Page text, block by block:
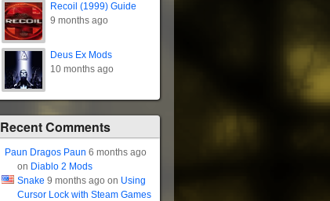
Recoil (1999) Guide
9 months ago
Deus Ex Mods
10 months ago
Recent Comments
Paun Dragos Paun 6 months ago
on Diablo 2 Mods
Snake 9 months ago on Using
Cursor Lock with Steam Games